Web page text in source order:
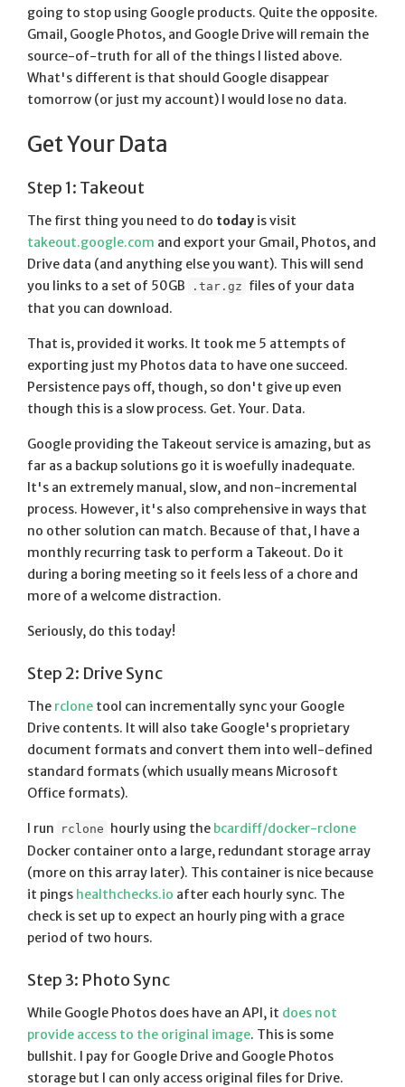
going to stop using Google products. Quite the opposite.
Gmail, Google Photos, and Google Drive will remain the
source-of-truth for all of the things I listed above.
What's different is that should Google disappear
tomorrow (or just my account) I would lose no data.
Get Your Data
Step 1: Takeout
The first thing you need to do today is visit
takeout.google.com and export your Gmail, Photos, and
Drive data (and anything else you want). This will send
you links to a set of 50GB
.tar.gz files of your data
that you can download.
That is, provided it works. It took me 5 attempts of
exporting just my Photos data to have one succeed.
Persistence pays off, though, so don't give up even
though this is a slow process. Get. Your. Data.
Google providing the Takeout service is amazing, but as
far as a backup solutions go it is woefully inadequate.
It's an extremely manual, slow, and non-incremental
process. However, it's also comprehensive in ways that
no other solution can match. Because of that, I have a
monthly recurring task to perform a Takeout. Do it
during a boring meeting so it feels less of a chore and
more of a welcome distraction.
Seriously, do this today!
Step 2: Drive Sync
The rclone tool can incrementally sync your Google
Drive contents. It will also take Google's proprietary
document formats and convert them into well-defined
standard formats (which usually means Microsoft
Office formats).
I run rclone hourly using the bcardiff/docker-rclone
Docker container onto a large, redundant storage array
(more on this array later). This container is nice because
it pings healthchecks.io after each hourly sync. The
check is set up to expect an hourly ping with a grace
period of two hours.
Step 3: Photo Sync
While Google Photos does have an API, it does not
provide access to the original image. This is some
bullshit. I pay for Google Drive and Google Photos
storage but I can only access original files for Drive.